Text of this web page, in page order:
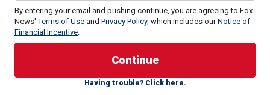
By entering your email and pushing continue, you are agreeing to Fox
News'Terms of Use and Privacy Policy, which includes ourNotice of
Financial Incentive.
Having trouble? Click here.
"They should open their eyes and look at how the American
people voted in this election," Trump-Vance transition